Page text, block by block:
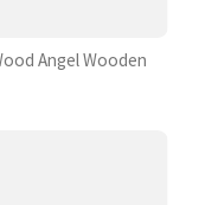
Angel Wooden